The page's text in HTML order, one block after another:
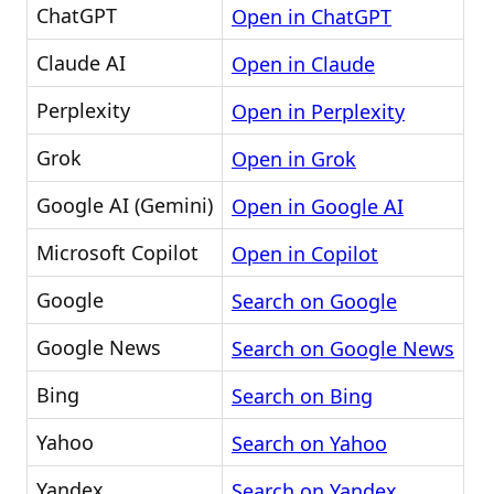
ChatGPT
Open in ChatGPT
Claude AI
Open in Claude
Perplexity
Open in Perplexity
Grok
Open in Grok
Google AI (Gemini)
Open in Google AI
Microsoft Copilot
Open in Copilot
Google
Search on Google
Google News
Search on Google News
Bing
Search on Bing
Yahoo
Search on Yahoo